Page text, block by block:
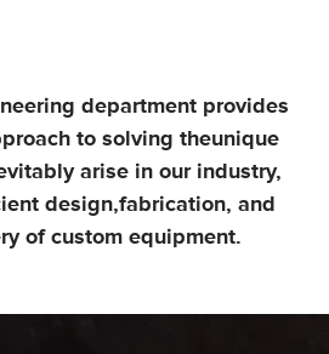
department provides
to solving theunique
arise in our industry,
design,fabrication, and
of custom equipment.